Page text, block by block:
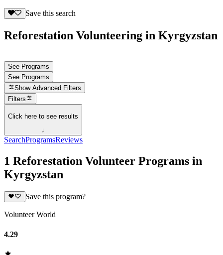
Save this search
Reforestation Volunteering in Kyrgyzstan
See Programs
See Programs
Show Advanced Filters
Filters
Click here to see results
↓
SearchProgramsReviews
1 Reforestation Volunteer Programs in
Kyrgyzstan
Save this program?
Volunteer World
4.29